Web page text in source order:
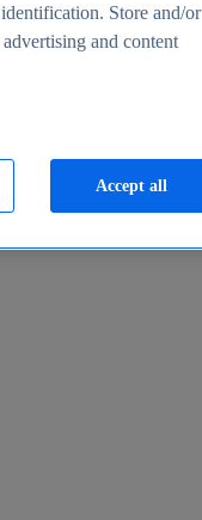
Store and/or
and content
Accept all